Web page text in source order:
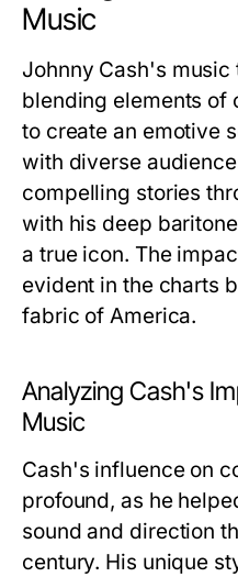
Music
Johnny Cash's music
blending elements of
to create an emotive
with diverse
compelling stories
with his deep
a true icon. The
evident in the charts
fabric of America.
Analyzing Cash's
Music
Cash's influence on
profound, as he
sound and direction
century. His unique